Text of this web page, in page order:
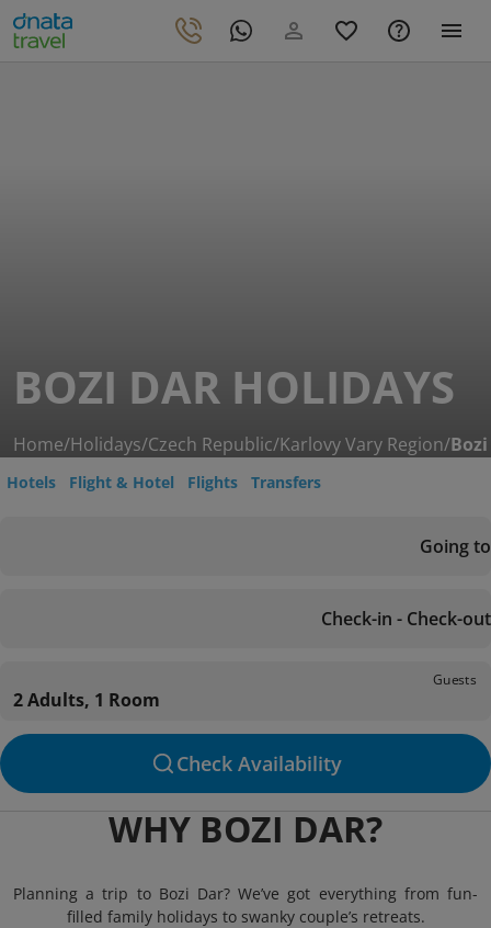
BOZI DAR HOLIDAYS
Home/Holidays/Czech Republic/Karlovy Vary Region/
Hotels Flight & Hotel Flights Transfers
Going to
Check-in - Check-out
Guests
2 Adults, 1 Room
Check Availability
WHY BOZI DAR?
Planning a trip to Bozi Dar? We’ve got everything from fun-
filled family holidays to swanky couple’s retreats.